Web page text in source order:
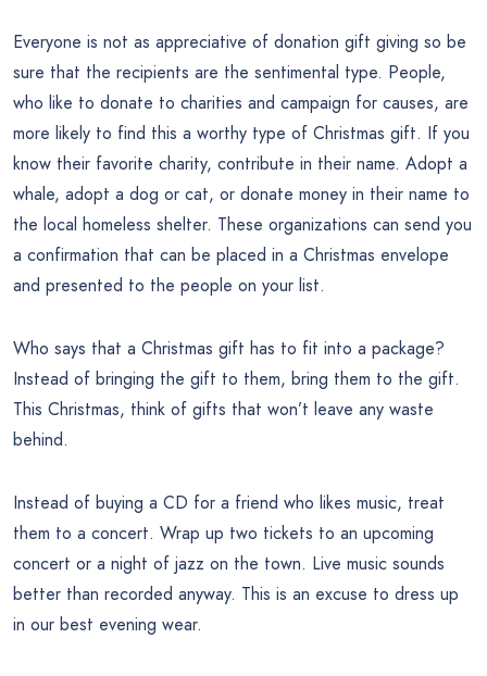
Everyone is not as appreciative of donation gift giving so be
sure that the recipients are the sentimental type. People,
who like to donate to charities and campaign for causes, are
more likely to find this a worthy type of Christmas gift. If you
know their favorite charity, contribute in their name. Adopt a
whale, adopt a dog or cat, or donate money in their name to
the local homeless shelter. These organizations can send you
a confirmation that can be placed in a Christmas envelope
and presented to the people on your list.
Who says that a Christmas gift has to fit into a package?
Instead of bringing the gift to them, bring them to the gift.
This Christmas, think of gifts that won’t leave any waste
behind.
Instead of buying a CD for a friend who likes music, treat
them to a concert. Wrap up two tickets to an upcoming
concert or a night of jazz on the town. Live music sounds
better than recorded anyway. This is an excuse to dress up
in our best evening wear.